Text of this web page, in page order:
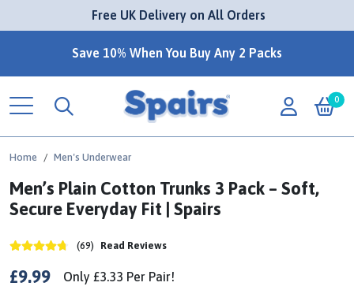
Free UK Delivery on All Orders
Save 10% When You Buy Any 2 Packs
0
Home Men's Underwear
Men’s Plain Cotton Trunks 3 Pack – Soft,
Secure Everyday Fit | Spairs
(69) Read Reviews
£9.99 Only £3.33 Per Pair!